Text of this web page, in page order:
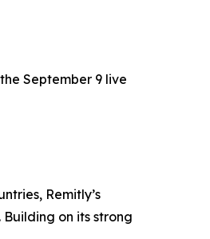
September 9 live
Remitly’s
on its strong